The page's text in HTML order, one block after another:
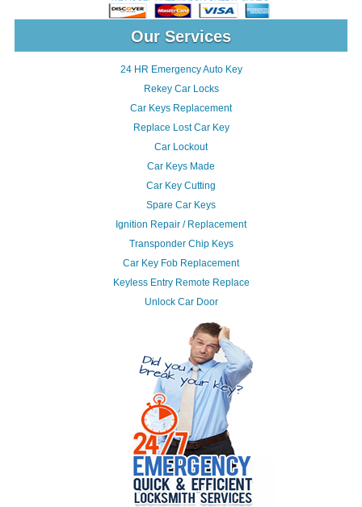
Our Services
24 HR Emergency Auto Key
Rekey Car Locks
Car Keys Replacement
Replace Lost Car Key
Car Lockout
Car Keys Made
Car Key Cutting
Spare Car Keys
Ignition Repair / Replacement
Transponder Chip Keys
Car Key Fob Replacement
Keyless Entry Remote Replace
Unlock Car Door